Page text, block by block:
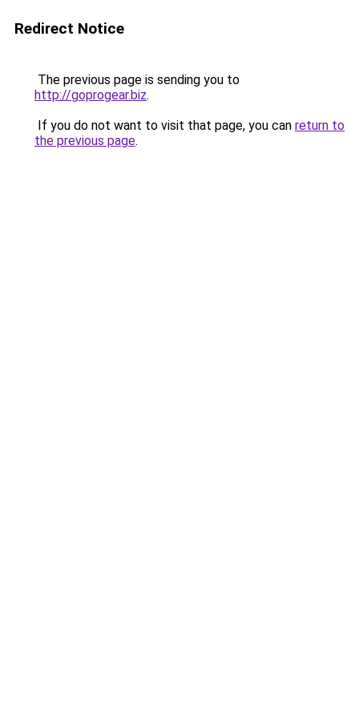
Redirect Notice
The previous page is sending you to
http://goprogear.biz.
If you do not want to visit that page, you can return to
the previous page.